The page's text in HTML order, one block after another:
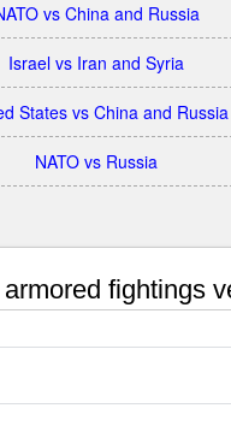
vs China and Russia
Israel vs Iran and Syria
States vs China and Russia
NATO vs Russia
fightings